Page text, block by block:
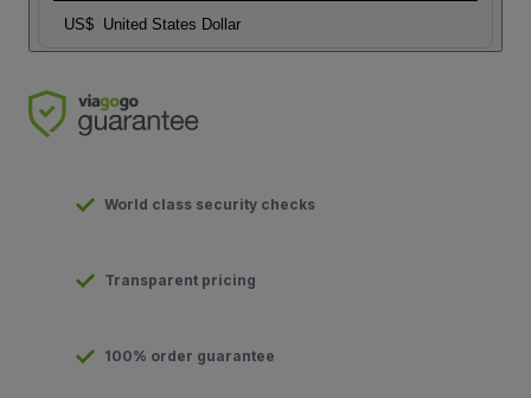
US$ United States Dollar
World class security checks
Transparent pricing
100% order guarantee